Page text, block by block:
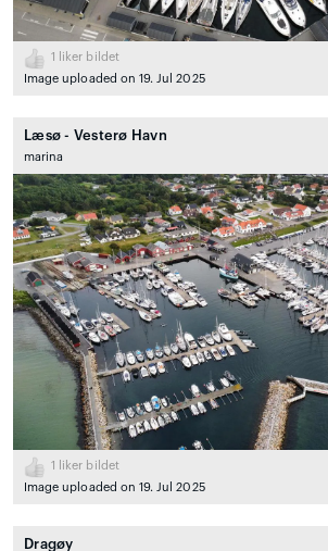
1
liker bildet
Image uploaded on 19. Jul 2025
Læsø - Vesterø Havn
marina
1
liker bildet
Image uploaded on 19. Jul 2025
Dragøy